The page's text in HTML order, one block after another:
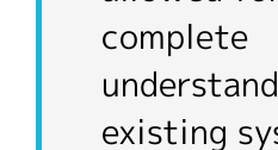
complete
existing